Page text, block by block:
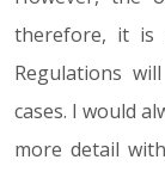
therefore, it is
Regulations
cases. I would
more detail